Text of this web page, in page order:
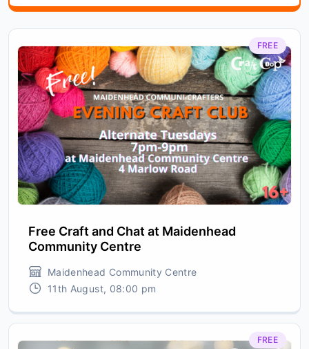
FREE
Free Craft and Chat at Maidenhead
Community Centre
Maidenhead Community Centre
11th August, 08:00 pm
FREE